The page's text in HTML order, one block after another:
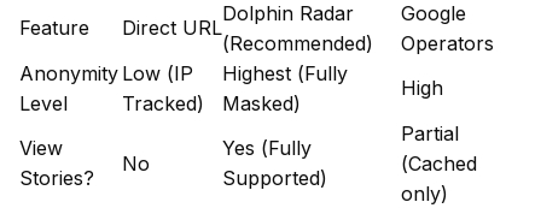
Feature Direct URL
Dolphin Radar
(Recommended)
Google
Operators
Anonymity
Level
Low (IP
Tracked)
Highest (Fully
Masked)
High
View
Stories?
No
Yes (Fully
Supported)
Partial
(Cached
only)